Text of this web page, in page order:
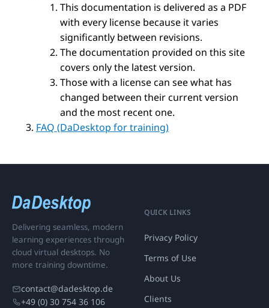
This documentation is delivered as a PDF
with every license because it varies
significantly between revisions.
The documentation provided on this site
covers only the latest version.
Those with a license can see what has
changed between their current version
and the most recent one.
FAQ (DaDesktop for training)
Delivering seamless, modern
learning experiences through
cloud virtual desktops. No
more training downtime.
contact@dadesktop.de
+49 (0) 30 754 36 106
QUICK LINKS
Privacy Policy
Terms of Use
About Us
Clients